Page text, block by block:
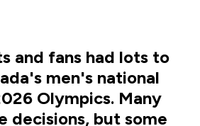
and fans had lots to
men's national
Olympics. Many
decisions, but some